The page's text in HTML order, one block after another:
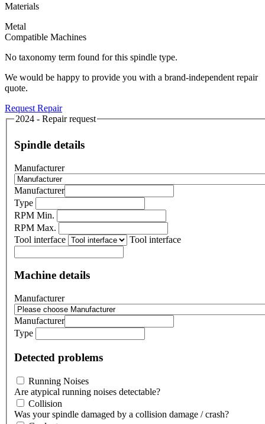
Materials
Metal
Compatible Machines
No taxonomy term found for this spindle type.
We would be happy to provide you with a brand-independent repair
quote.
Request Repair
2024 - Repair request
Spindle details
Manufacturer
Manufacturer
Type
RPM Min.
RPM Max.
Tool interface
Tool interface
Machine details
Manufacturer
Manufacturer
Type
Detected problems
Running Noises
Are atypical running noises detectable?
Collision
Was your spindle damaged by a collision damage / crash?